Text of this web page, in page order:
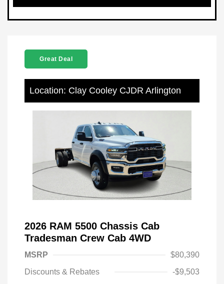
Great Deal
Location: Clay Cooley CJDR Arlington
2026 RAM 5500 Chassis Cab
Tradesman Crew Cab 4WD
MSRP
$80,390
Discounts & Rebates
-$9,503